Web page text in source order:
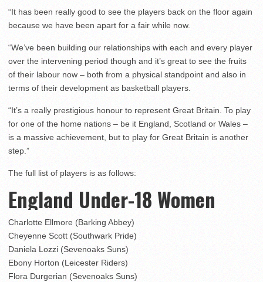
“It has been really good to see the players back on the floor again
because we have been apart for a fair while now.
“We’ve been building our relationships with each and every player
over the intervening period though and it’s great to see the fruits
of their labour now – both from a physical standpoint and also in
terms of their development as basketball players.
“It’s a really prestigious honour to represent Great Britain. To play
for one of the home nations – be it England, Scotland or Wales –
is a massive achievement, but to play for Great Britain is another
step.”
The full list of players is as follows:
England Under-18 Women
Charlotte Ellmore (Barking Abbey)
Cheyenne Scott (Southwark Pride)
Daniela Lozzi (Sevenoaks Suns)
Ebony Horton (Leicester Riders)
Flora Durgerian (Sevenoaks Suns)